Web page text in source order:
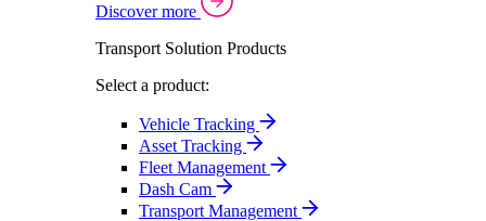
Discover more
Transport Solution Products
Select a product:
Vehicle Tracking
Asset Tracking
Fleet Management
Dash Cam
Transport Management